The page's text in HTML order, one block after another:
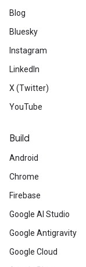
Blog
Bluesky
Instagram
LinkedIn
X (Twitter)
YouTube
Build
Android
Chrome
Firebase
Google AI Studio
Google Antigravity
Google Cloud